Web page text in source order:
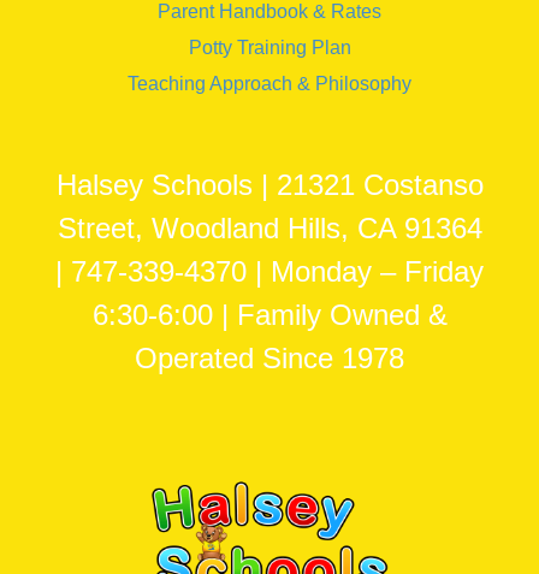
Parent Handbook & Rates
Potty Training Plan
Teaching Approach & Philosophy
Halsey Schools | 21321 Costanso
Street, Woodland Hills, CA 91364
| 747-339-4370 | Monday – Friday
6:30-6:00 | Family Owned &
Operated Since 1978